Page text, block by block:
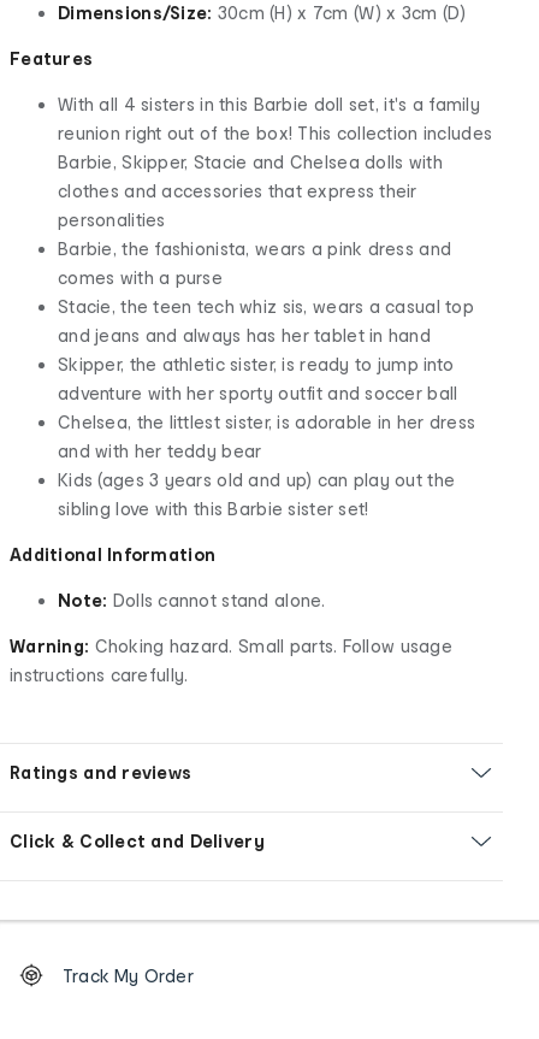
Dimensions/Size: 30cm (H) x 7cm (W) x 3cm (D)
Features
With all 4 sisters in this Barbie doll set, it's a family
reunion right out of the box! This collection includes
Barbie, Skipper, Stacie and Chelsea dolls with
clothes and accessories that express their
personalities
Barbie, the fashionista, wears a pink dress and
comes with a purse
Stacie, the teen tech whiz sis, wears a casual top
and jeans and always has her tablet in hand
Skipper, the athletic sister, is ready to jump into
adventure with her sporty outfit and soccer ball
Chelsea, the littlest sister, is adorable in her dress
and with her teddy bear
Kids (ages 3 years old and up) can play out the
sibling love with this Barbie sister set!
Additional Information
Note: Dolls cannot stand alone.
Warning: Choking hazard. Small parts. Follow usage
instructions carefully.
Ratings and reviews
Click & Collect and Delivery
Order
tracking
Track My Order